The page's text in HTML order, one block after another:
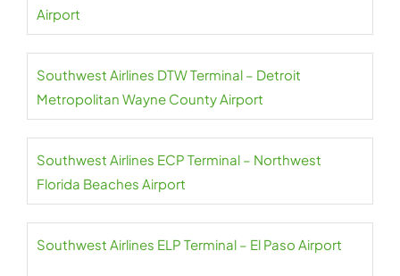
Airport
Southwest Airlines DTW Terminal – Detroit
Metropolitan Wayne County Airport
Southwest Airlines ECP Terminal – Northwest
Florida Beaches Airport
Southwest Airlines ELP Terminal – El Paso Airport